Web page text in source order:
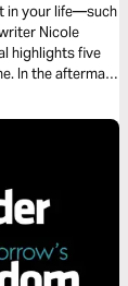
in your life—such
Nicole
highlights five
In the aftermath